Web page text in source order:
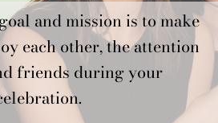
and mission is to make
each other, the attention
friends during your